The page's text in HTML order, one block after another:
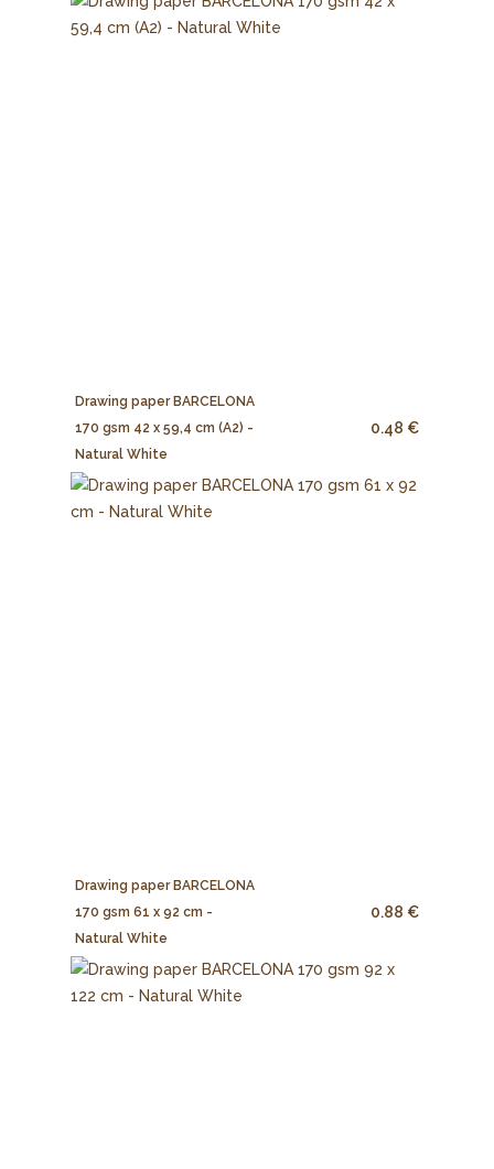
Drawing paper BARCELONA
170 gsm 42 x 59,4 cm (A2) -
Natural White
0.48 €
Drawing paper BARCELONA
170 gsm 61 x 92 cm -
Natural White
0.88 €